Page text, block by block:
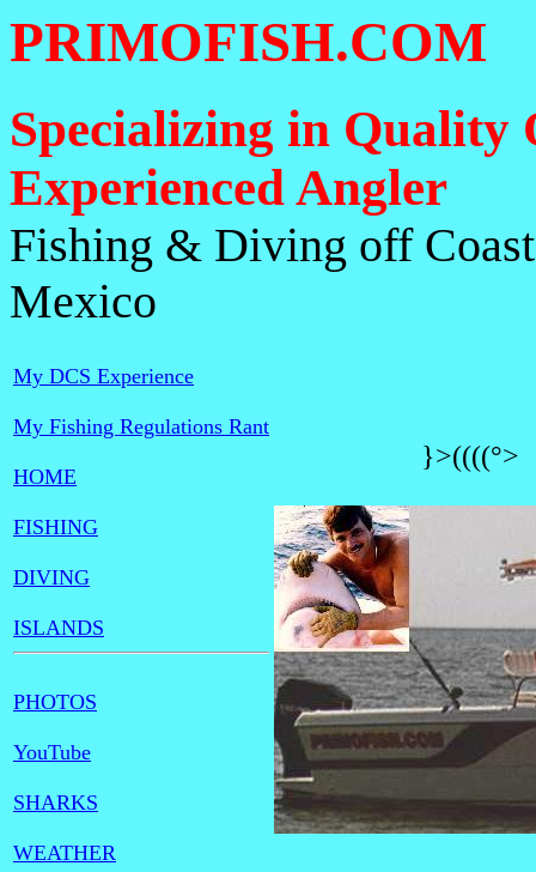
PRIMOFISH.COM
Specializing in Quality
Experienced Angler
Fishing & Diving off
Mexico
My DCS Experience
My Fishing Regulations Rant
HOME
FISHING
DIVING
ISLANDS
PHOTOS
YouTube
SHARKS
WEATHER